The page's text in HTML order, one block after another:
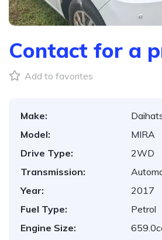
Contact for a
Add to favorites
Make:
Model:
MIRA
Drive Type:
2WD
Transmission:
Year:
2017
Fuel Type:
Petrol
Engine Size: